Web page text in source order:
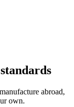
abroad,
own.